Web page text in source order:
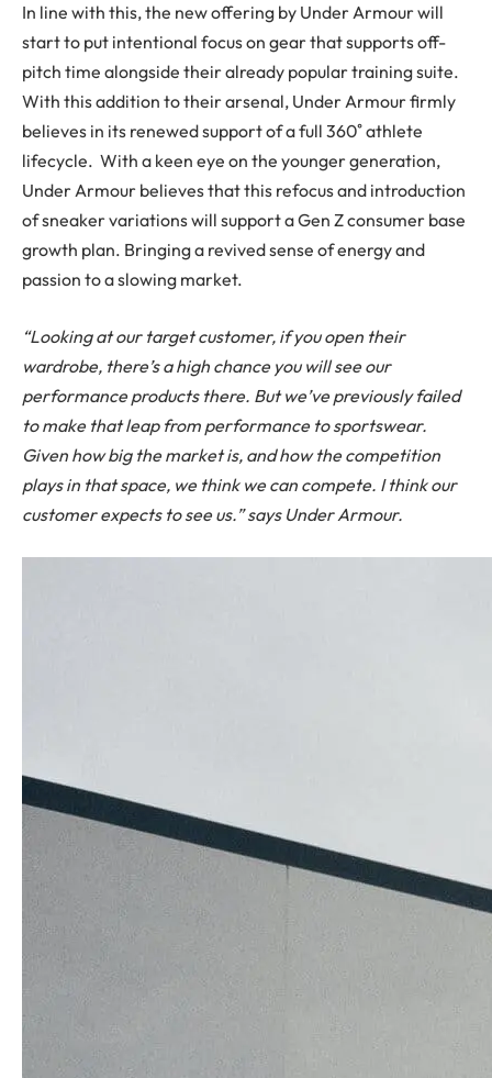
In line with this, the new offering by Under Armour will
start to put intentional focus on gear that supports off-
pitch time alongside their already popular training suite.
With this addition to their arsenal, Under Armour firmly
believes in its renewed support of a full 360˚ athlete
lifecycle. With a keen eye on the younger generation,
Under Armour believes that this refocus and introduction
of sneaker variations will support a Gen Z consumer base
growth plan. Bringing a revived sense of energy and
passion to a slowing market.
“Looking at our target customer, if you open their
wardrobe, there’s a high chance you will see our
performance products there. But we’ve previously failed
to make that leap from performance to sportswear.
Given how big the market is, and how the competition
plays in that space, we think we can compete. I think our
customer expects to see us.” says Under Armour.